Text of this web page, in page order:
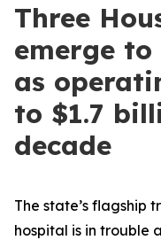
Three
emerge to
as
to $1.7
decade
The state’s flagship
hospital is in trouble